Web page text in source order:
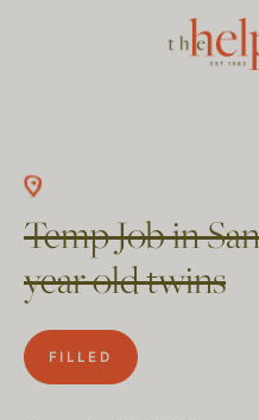
Temp Job in
year old twins
FILLED